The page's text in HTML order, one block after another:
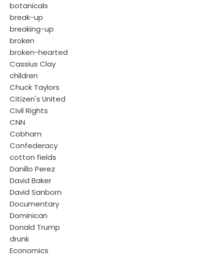
botanicals
break-up
breaking-up
broken
broken-hearted
Cassius Clay
children
Chuck Taylors
Citizen's United
Civil Rights
CNN
Cobham
Confederacy
cotton fields
Danillo Perez
David Baker
David Sanborn
Documentary
Dominican
Donald Trump
drunk
Economics